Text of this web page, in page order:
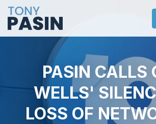
PASIN CALLS
WELLS'
LOSS OF